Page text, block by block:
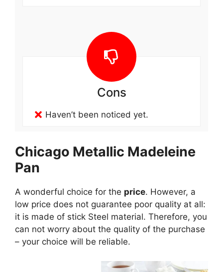
Cons
Haven’t been noticed yet.
Chicago Metallic Madeleine
Pan
A wonderful choice for the price. However, a
low price does not guarantee poor quality at all:
it is made of stick Steel material. Therefore, you
can not worry about the quality of the purchase
– your choice will be reliable.